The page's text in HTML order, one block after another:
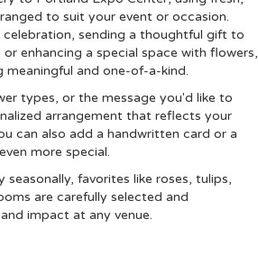
to suit your event or occasion.
sending a thoughtful gift to
enhancing a special space with flowers,
and one-of-a-kind.
types, or the message you'd like to
arrangement that reflects your
can also add a handwritten card or a
more special.
favorites like roses, tulips,
are carefully selected and
impact at any venue.